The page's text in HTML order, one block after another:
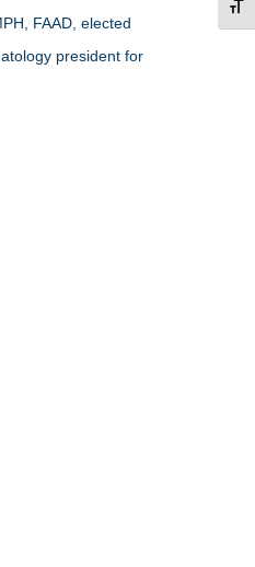
FAAD, elected
president for